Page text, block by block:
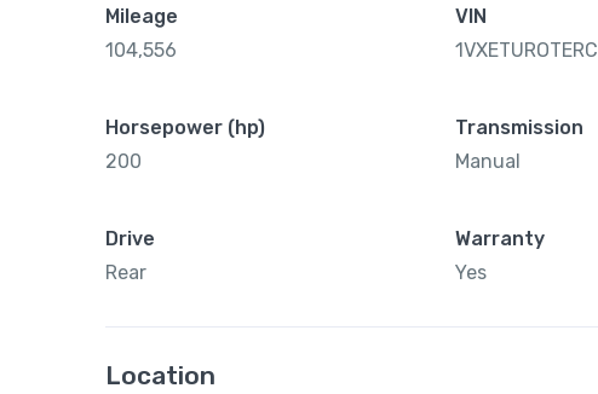
Mileage
104,556
VIN
1VXETUROTERC
Horsepower (hp)
200
Transmission
Manual
Drive
Rear
Warranty
Yes
Location